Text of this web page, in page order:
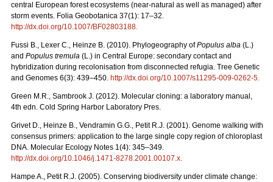
central European forest ecosystems (near-natural as well as managed) after
storm events. Folia Geobotanica 37(1): 17–32.
http://dx.doi.org/10.1007/BF02803188.
Fussi B., Lexer C., Heinze B. (2010). Phylogeography ofPopulus alba (L.)
and Populus tremula (L.) in Central Europe: secondary contact and
hybridization during recolonisation from disconnected refugia. Tree Genetic
and Genomes 6(3): 439–450. http://dx.doi.org/10.1007/s11295-009-0262-5.
Green M.R., Sambrook J. (2012). Molecular cloning: a laboratory manual,
4th edn. Cold Spring Harbor Laboratory Pres.
Grivet D., Heinze B., Vendramin G.G., Petit R.J. (2001). Genome walking with
consensus primers: application to the large single copy region of chloroplast
DNA. Molecular Ecology Notes 1(4): 345–349.
http://dx.doi.org/10.1046/j.1471-8278.2001.00107.x.
Hampe A., Petit R.J. (2005). Conserving biodiversity under climate change: